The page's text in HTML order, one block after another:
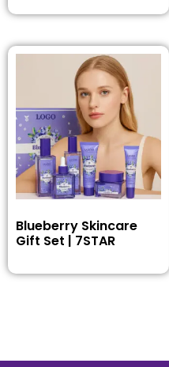
Blueberry Skincare
Gift Set | 7STAR